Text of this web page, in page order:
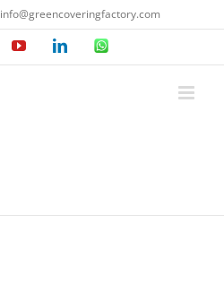
info@greencoveringfactory.com
YouTubeLinkedInWhatsApp